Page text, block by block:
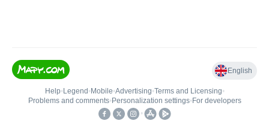
English
Help• Legend • Mobile•Advertising•Terms and Licensing•
Problems and comments• Personalization settings• For developers
•